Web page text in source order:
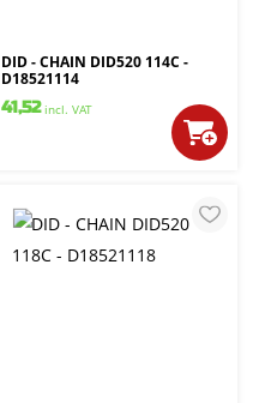
DID - CHAIN DID520 114C -
D18521114
41,52 incl. VAT